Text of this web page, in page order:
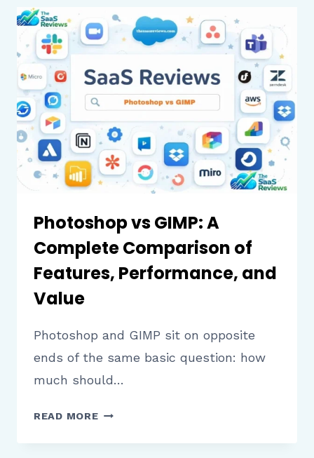
COMPLETE
FEATURES,
PERFORMANCE,
AND
PRICING
Photoshop vs GIMP: A
Complete Comparison of
Features, Performance, and
Value
Photoshop and GIMP sit on opposite
ends of the same basic question: how
much should…
READ MOREPHOTOSHOP
GIMP: